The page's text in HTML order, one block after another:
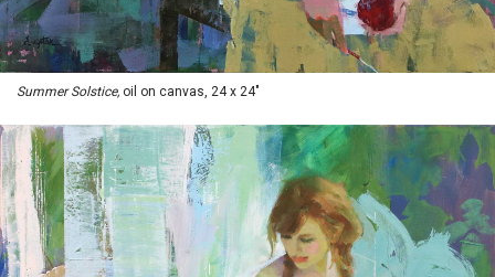
Summer Solstice, oil on canvas, 24 x 24"